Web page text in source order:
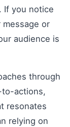
If you notice
or
audience is
through
to-actions,
resonates
relying on